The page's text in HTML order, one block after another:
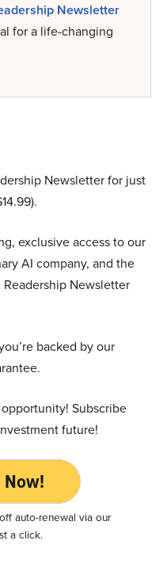
Newsletter
for a life-changing
Newsletter for just
exclusive access to our
AI company, and the
Newsletter
backed by our
Subscribe
future!
auto-renewal via our
a click.